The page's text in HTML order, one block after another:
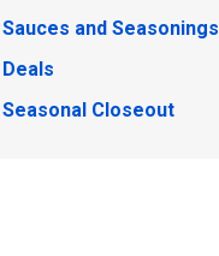
Sauces and Seasonings
Deals
Seasonal Closeout